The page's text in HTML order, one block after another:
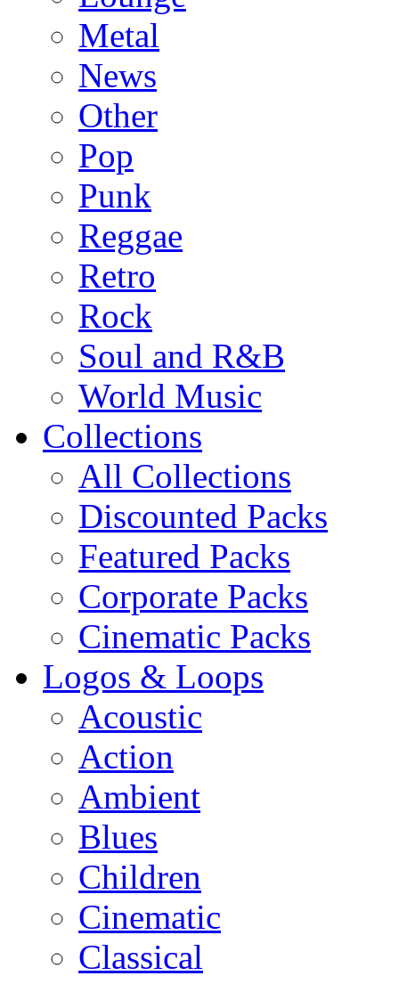
Metal
News
Other
Pop
Punk
Reggae
Retro
Rock
Soul and R&B
World Music
Collections
All Collections
Discounted Packs
Featured Packs
Corporate Packs
Cinematic Packs
Logos & Loops
Acoustic
Action
Ambient
Blues
Children
Cinematic
Classical